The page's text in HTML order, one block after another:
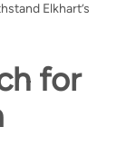
Elkhart’s
for